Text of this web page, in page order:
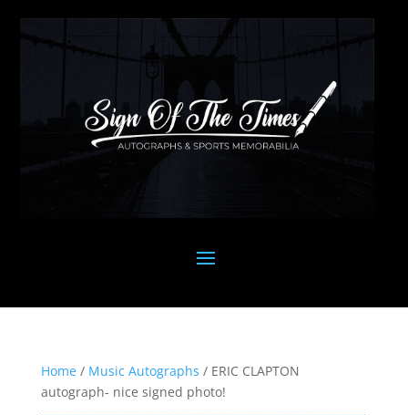
Home/ Music Autographs / ERIC CLAPTON
autograph- nice signed photo!